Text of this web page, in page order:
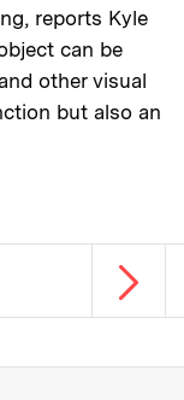
, reports Kyle
can be
other visual
but also an
Next